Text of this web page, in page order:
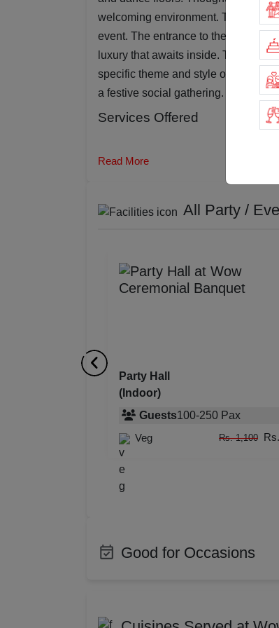
welcoming environment. The
event. The entrance to the banquet
luxury that awaits inside. The
specific theme and style of each
a festive social gathering.
Services Offered
Read More
All Party /
Party Hall
(Indoor)
Guests100-250 Pax
Veg
Rs. 1,100
Good for Occasions